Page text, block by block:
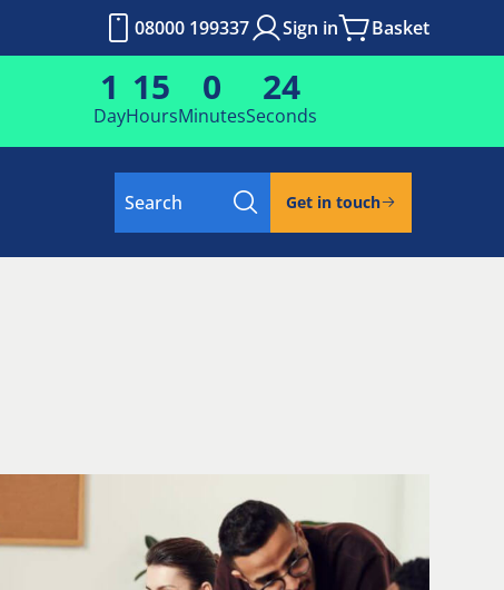
1
Day
15
Hours
0
Minutes
24
Seconds
08000 199337 Sign in Basket
Search Get in touch